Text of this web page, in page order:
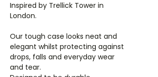
Inspired by Trellick Tower in
London.
Our tough case looks neat and
elegant whilst protecting against
drops, falls and everyday wear
and tear.